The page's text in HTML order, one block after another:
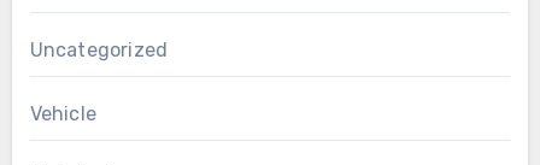
Uncategorized
Vehicle